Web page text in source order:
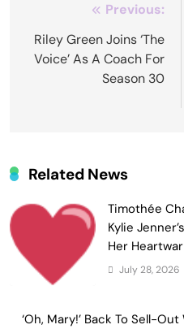
navigation
Previous:
Riley Green Joins ‘The
Voice’ As A Coach For
Season 30
Related News
Timothée
Kylie
Her
July 28, 2026
‘Oh, Mary!’ Back To Sell-